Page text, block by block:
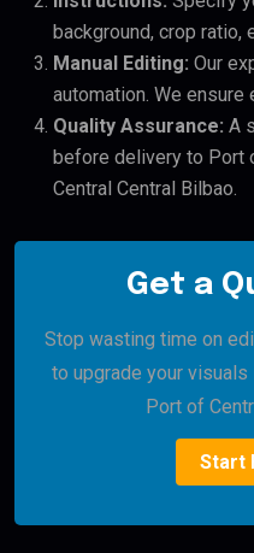
background, crop ratio,
Manual Editing: Our
automation. We ensure
Quality Assurance: A
before delivery to Port
Central Central Bilbao.
Get a
Stop wasting time on
to upgrade your
Port of
Start